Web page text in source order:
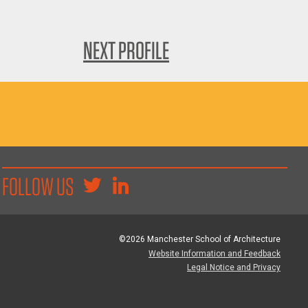
NEXT PROFILE
FOLLOW US
©2026 Manchester School of Architecture
Website Information and Feedback
Legal Notice and Privacy